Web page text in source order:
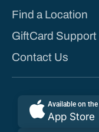
Find a Location
GiftCard Support
Contact Us
Available on the
App Store